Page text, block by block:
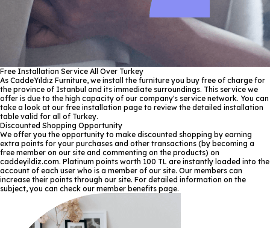
Free Installation Service All Over Turkey
As CaddeYıldız Furniture, we install the furniture you buy free of charge for
the province of Istanbul and its immediate surroundings. This service we
offer is due to the high capacity of our company's service network. You can
take a look at our free installation page to review the detailed installation
table valid for all of Turkey.
Discounted Shopping Opportunity
We offer you the opportunity to make discounted shopping by earning
extra points for your purchases and other transactions (by becoming a
free member on our site and commenting on the products) on
caddeyildiz.com. Platinum points worth 100 TL are instantly loaded into the
account of each user who is a member of our site. Our members can
increase their points through our site. For detailed information on the
subject, you can check our member benefits page.